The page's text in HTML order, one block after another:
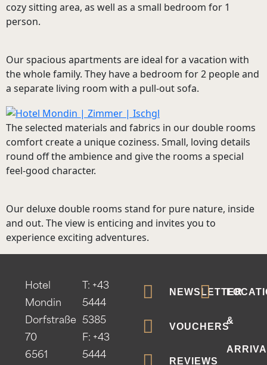
cozy sitting area, as well as a small bedroom for 1
person.
Our spacious apartments are ideal for a vacation with
the whole family. They have a bedroom for 2 people and
a separate living room with a pull-out sofa.
The selected materials and fabrics in our double rooms
comfort create a unique coziness. Small, loving details
round off the ambience and give the rooms a special
feel-good character.
Our deluxe double rooms stand for pure nature, inside
and out. The view is enticing and invites you to
experience exciting adventures.
Hotel
Mondin
Dorfstraße
70
6561
T: +43
5444
5385
F: +43
5444
NEWSLETTER
VOUCHERS
REVIEWS
&